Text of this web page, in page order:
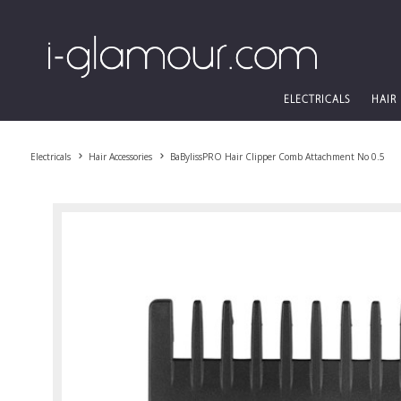
ELECTRICALS HAIR
Electricals Hair Accessories BaBylissPRO Hair Clipper Comb Attachment No 0.5